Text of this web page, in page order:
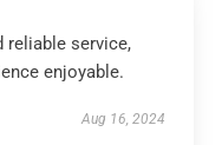
reliable service,
enjoyable.
Aug 16, 2024